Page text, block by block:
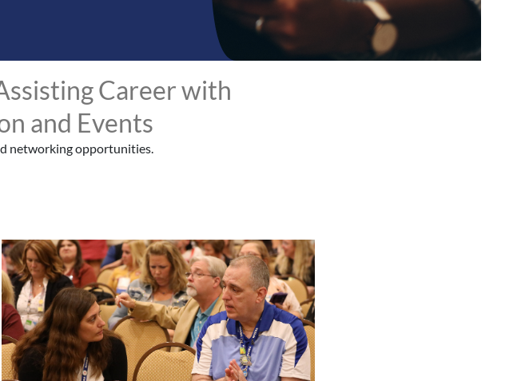
Career with
and Events
networking opportunities.